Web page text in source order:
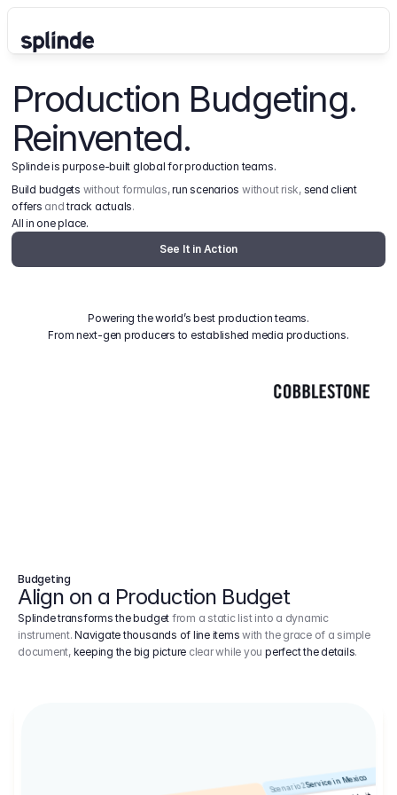
Production Budgeting.
Reinvented.
Splinde is purpose-built global for production teams.
Build budgets without formulas, run scenarios without risk, send client
offers and track actuals.
All in one place.
See It in Action
Powering the world’s best production teams.
From next-gen producers to established media productions.
Budgeting
Align on a Production Budget
Splinde transforms the budget from a static list into a dynamic
instrument.Navigate thousands of line items with the grace of a simple
document, keeping the big picture clear while youperfect the details.
Scenario 2Service in Mexico